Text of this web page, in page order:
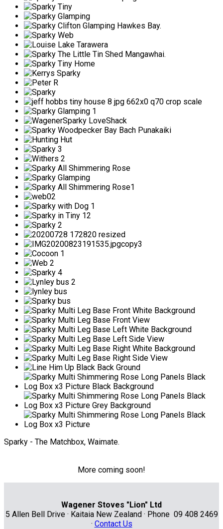
Sparky - The Matchbox, Waimate.
More coming soon!
Wagener Stoves "Lion" Ltd
5 Allen Bell Drive · Kaitaia New Zealand · Phone 09 408 2469
· Contact Us